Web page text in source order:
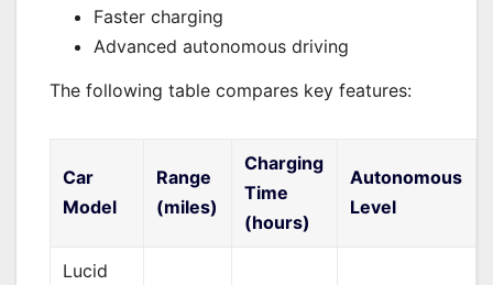
Faster charging
Advanced autonomous driving
The following table compares key features:
Car
Model
Range
(miles)
Charging
Time
(hours)
Autonomous
Level
Lucid